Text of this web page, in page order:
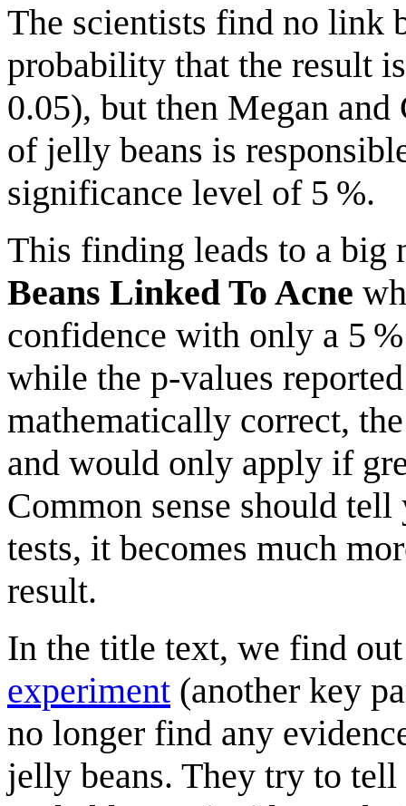
The scientists find no link
probability that the result
0.05), but then Megan
of jelly beans is
significance level of 5 %.
This finding leads to a big
Beans Linked To Acne
confidence with only a 5
while the p-values
mathematically correct,
and would only apply if
Common sense should
tests, it becomes much
result.
In the title text, we find
experiment (another key
no longer find any
jelly beans. They try to